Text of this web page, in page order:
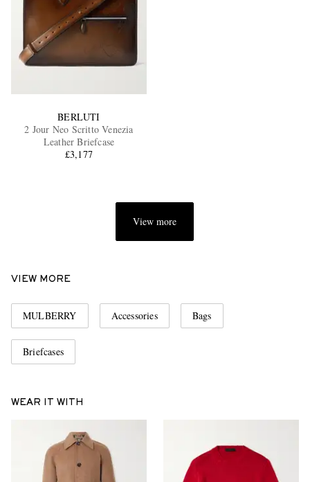
BERLUTI
2 Jour Neo Scritto Venezia
Leather Briefcase
£3,177
View more
VIEW MORE
MULBERRY Accessories Bags
Briefcases
WEAR IT WITH